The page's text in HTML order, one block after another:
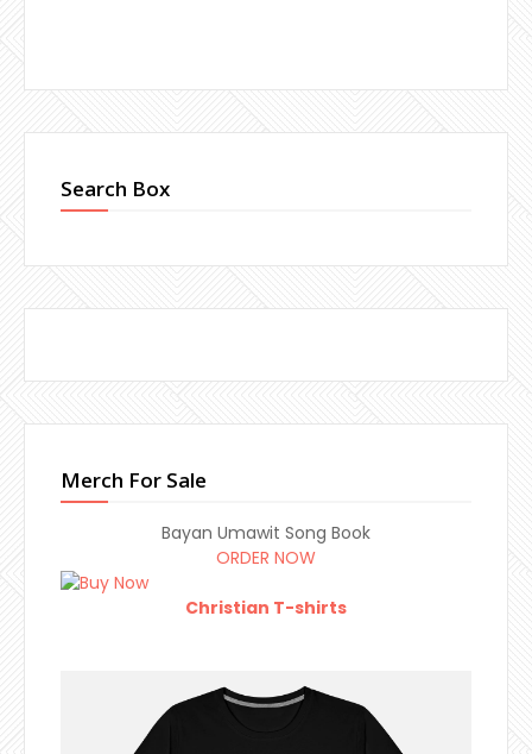
Search Box
Merch For Sale
Bayan Umawit Song Book
ORDER NOW
Christian T-shirts